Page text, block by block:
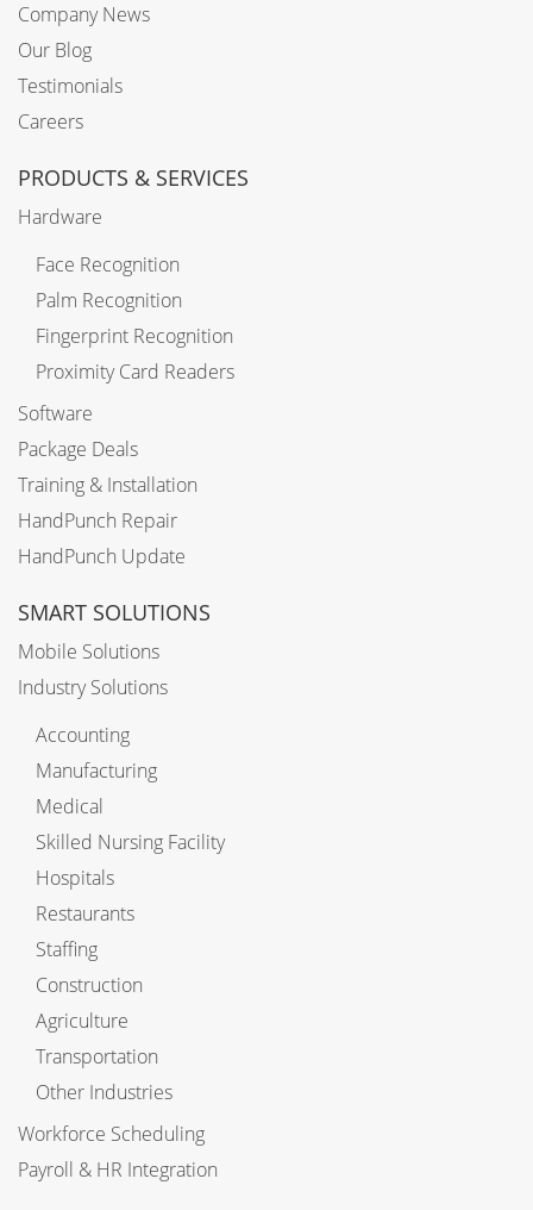
Company News
Our Blog
Testimonials
Careers
PRODUCTS & SERVICES
Hardware
Face Recognition
Palm Recognition
Fingerprint Recognition
Proximity Card Readers
Software
Package Deals
Training & Installation
HandPunch Repair
HandPunch Update
SMART SOLUTIONS
Mobile Solutions
Industry Solutions
Accounting
Manufacturing
Medical
Skilled Nursing Facility
Hospitals
Restaurants
Staffing
Construction
Agriculture
Transportation
Other Industries
Workforce Scheduling
Payroll & HR Integration